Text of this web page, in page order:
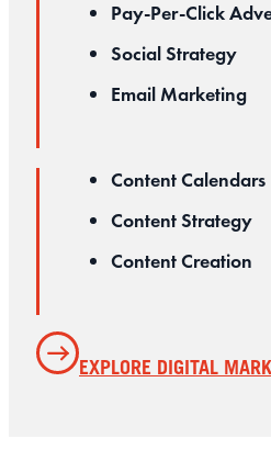
Pay-Per-Click
Social Strategy
Email Marketing
Content Calendars
Content Strategy
Content Creation
EXPLORE DIGITAL